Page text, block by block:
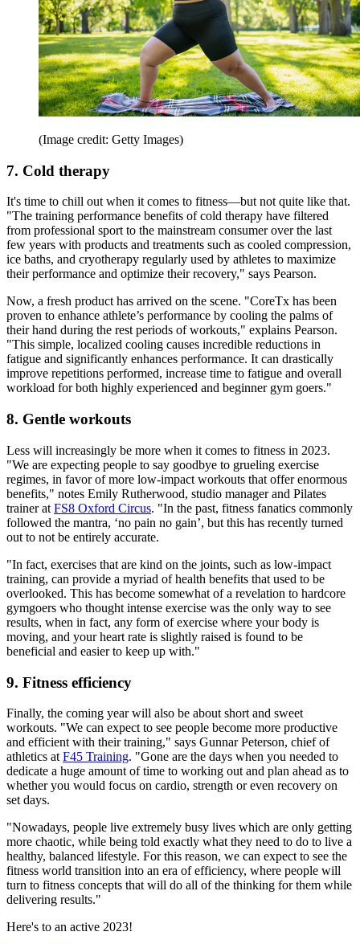
(Image credit: Getty Images)
7. Cold therapy
It's time to chill out when it comes to fitness—but not quite like that.
"The training performance benefits of cold therapy have filtered
from professional sport to the mainstream consumer over the last
few years with products and treatments such as cooled compression,
ice baths, and cryotherapy regularly used by athletes to maximize
their performance and optimize their recovery," says Pearson.
Now, a fresh product has arrived on the scene. "CoreTx has been
proven to enhance athlete’s performance by cooling the palms of
their hand during the rest periods of workouts," explains Pearson.
"This simple, localized cooling causes incredible reductions in
fatigue and significantly enhances performance. It can drastically
improve repetitions performed, increase time to fatigue and overall
workload for both highly experienced and beginner gym goers."
8. Gentle workouts
Less will increasingly be more when it comes to fitness in 2023.
"We are expecting people to say goodbye to grueling exercise
regimes, in favor of more low-impact workouts that offer enormous
benefits," notes Emily Rutherwood, studio manager and Pilates
trainer at FS8 Oxford Circus. "In the past, fitness fanatics commonly
followed the mantra, ‘no pain no gain’, but this has recently turned
out to not be entirely accurate.
"In fact, exercises that are kind on the joints, such as low-impact
training, can provide a myriad of health benefits that used to be
overlooked. This has become somewhat of a revelation to hardcore
gymgoers who thought intense exercise was the only way to see
results, when in fact, any form of exercise where your body is
moving, and your heart rate is slightly raised is found to be
beneficial and easier to keep up with."
9. Fitness efficiency
Finally, the coming year will also be about short and sweet
workouts. "We can expect to see people become more productive
and efficient with their training," says Gunnar Peterson, chief of
athletics at F45 Training. "Gone are the days when you needed to
dedicate a huge amount of time to working out and plan ahead as to
whether you would focus on cardio, strength or even recovery on
set days.
"Nowadays, people live extremely busy lives which are only getting
more chaotic, while being told exactly what they need to do to live a
healthy, balanced lifestyle. For this reason, we can expect to see the
fitness world transition into an era of efficiency, where people will
turn to fitness concepts that will do all of the thinking for them while
delivering results."
Here's to an active 2023!